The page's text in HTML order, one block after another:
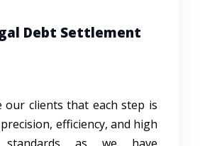
Debt Settlement
our clients that each step is
efficiency, and high
standards as we have